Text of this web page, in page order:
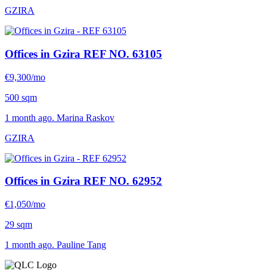
GZIRA
Offices in Gzira REF NO. 63105
€9,300/mo
500 sqm
1 month ago. Marina Raskov
GZIRA
Offices in Gzira REF NO. 62952
€1,050/mo
29 sqm
1 month ago. Pauline Tang